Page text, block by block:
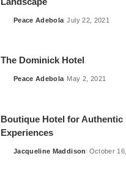
Posted
Peace Adebola July 22, 2021
The Dominick Hotel
Posted
Peace Adebola May 2, 2021
Boutique Hotel for Authentic
Experiences
Posted
Jacqueline Maddison October